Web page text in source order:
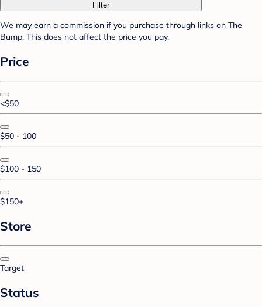
Filter
We may earn a commission if you purchase through links on The
Bump. This does not affect the price you pay.
Price
<$50
$50 - 100
$100 - 150
$150+
Store
Target
Status